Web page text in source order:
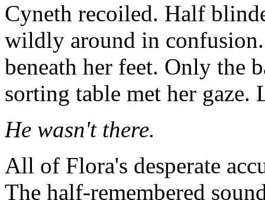
Cyneth recoiled. Half
wildly around in
beneath her feet. Only the
sorting table met her gaze.
He wasn't there.
All of Flora's desperate
The half-remembered